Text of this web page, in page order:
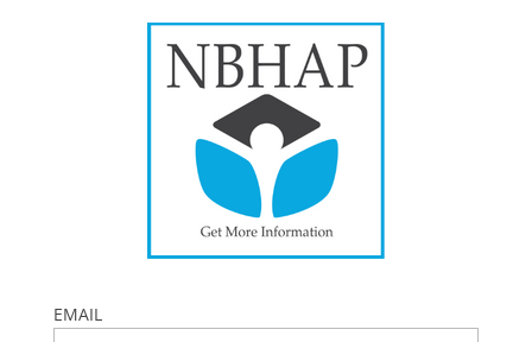
EMAIL